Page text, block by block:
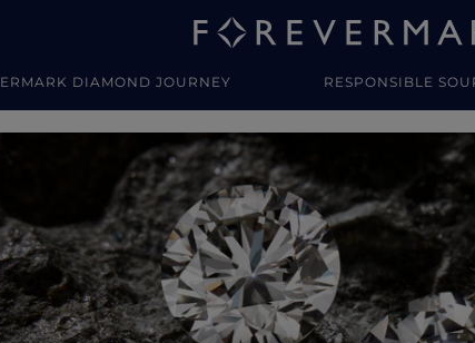
DIAMOND JOURNEY RESPONSIBLE